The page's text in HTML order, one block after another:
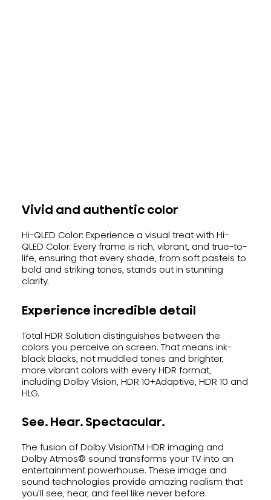
Vivid and authentic color
Hi-QLED Color: Experience a visual treat with Hi-
QLED Color. Every frame is rich, vibrant, and true-to-
life, ensuring that every shade, from soft pastels to
bold and striking tones, stands out in stunning
clarity.
Experience incredible detail
Total HDR Solution distinguishes between the
colors you perceive on screen. That means ink-
black blacks, not muddled tones and brighter,
more vibrant colors with every HDR format,
including Dolby Vision, HDR 10+Adaptive, HDR 10 and
HLG.
See. Hear. Spectacular.
The fusion of Dolby VisionTM HDR imaging and
Dolby Atmos® sound transforms your TV into an
entertainment powerhouse. These image and
sound technologies provide amazing realism that
you’ll see, hear, and feel like never before.